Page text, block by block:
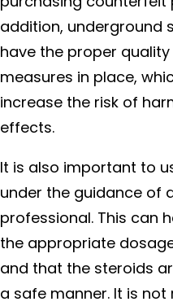
addition, underground
have the proper
measures in place,
increase the risk of
effects.
It is also important to
under the guidance of
professional. This can
the appropriate
and that the steroids
a safe manner. It is